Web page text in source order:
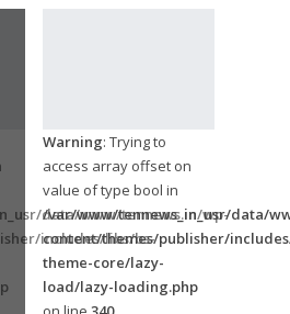
data/www/tennews.in/wp-
includes/libs/bs-
Warning: Trying to
access array offset on
value of type bool in
/var/www/tennews_in_usr/data/
content/themes/publisher/
theme-core/lazy-
load/lazy-loading.php